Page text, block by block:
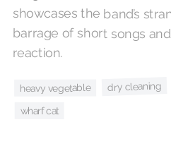
reaction.
heavy vegetable dry cleaning
wharf cat